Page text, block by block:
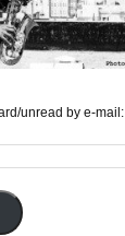
unread by e-mail: